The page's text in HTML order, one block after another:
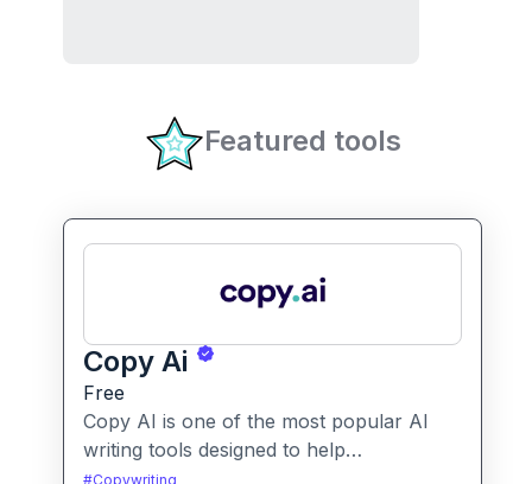
Featured tools
Copy Ai
Free
Copy AI is one of the most popular AI
writing tools designed to help
professionals create high-quality content
#Copywriting